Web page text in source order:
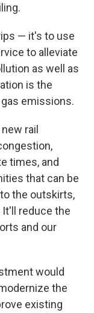
— it's to use
to alleviate
as well as
is the
emissions.
rail
times, and
that can be
the outskirts,
reduce the
and our
would
the
existing